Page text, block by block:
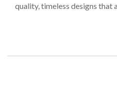
quality, timeless designs that